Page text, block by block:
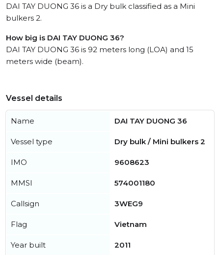
DAI TAY DUONG 36 is a Dry bulk classified as a Mini
bulkers 2.
How big is DAI TAY DUONG 36?
DAI TAY DUONG 36 is 92 meters long (LOA) and 15
meters wide (beam).
Vessel details
Name DAI TAY DUONG 36
Vessel type Dry bulk / Mini bulkers 2
IMO 9608623
MMSI 574001180
Callsign 3WEG9
Flag Vietnam
Year built 2011